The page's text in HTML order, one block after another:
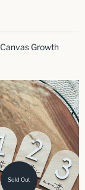
Growth
Sold Out